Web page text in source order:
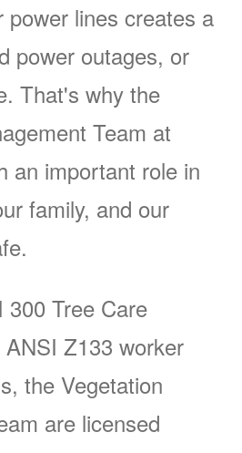
power lines creates a
power outages, or
That's why the
Team at
an important role in
family, and our
300 Tree Care
Z133 worker
the Vegetation
are licensed